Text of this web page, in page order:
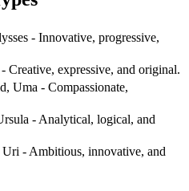
- Innovative, progressive,
Creative, expressive, and original.
Uma - Compassionate,
- Analytical, logical, and
- Ambitious, innovative, and